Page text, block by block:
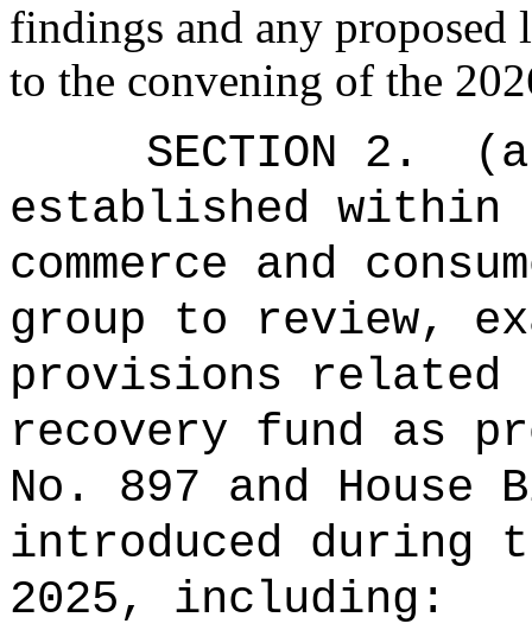
findings and any
to the convening of the
SECTION 2.
established within
commerce and
group to review,
provisions
recovery fund as
No. 897 and
introduced during
2025, including: